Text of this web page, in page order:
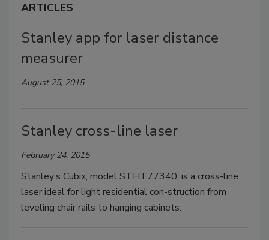
ARTICLES
Stanley app for laser distance
measurer
August 25, 2015
Stanley cross-line laser
February 24, 2015
Stanley’s Cubix, model STHT77340, is a cross-line
laser ideal for light residential con-struction from
leveling chair rails to hanging cabinets.